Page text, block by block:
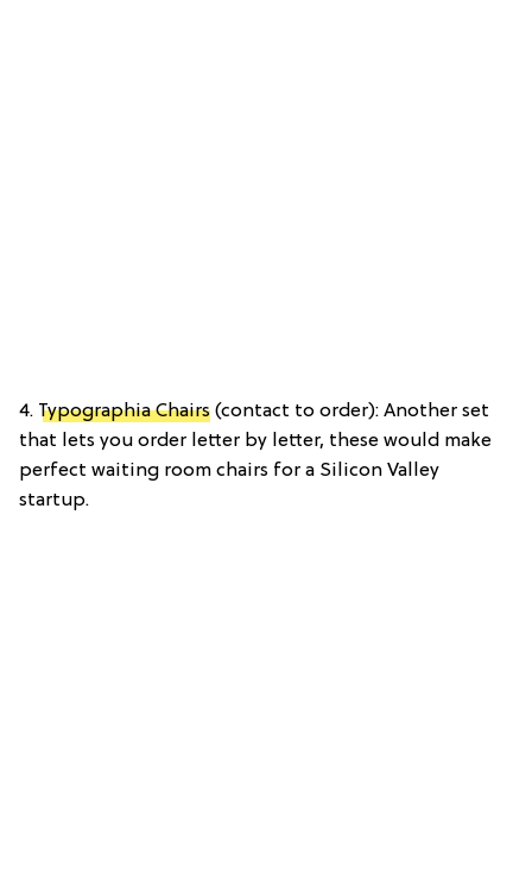
4. Typographia Chairs (contact to order): Another set
that lets you order letter by letter, these would make
perfect waiting room chairs for a Silicon Valley
startup.